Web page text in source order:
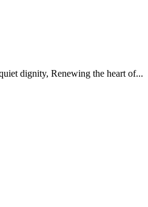
dignity, Renewing the heart of...